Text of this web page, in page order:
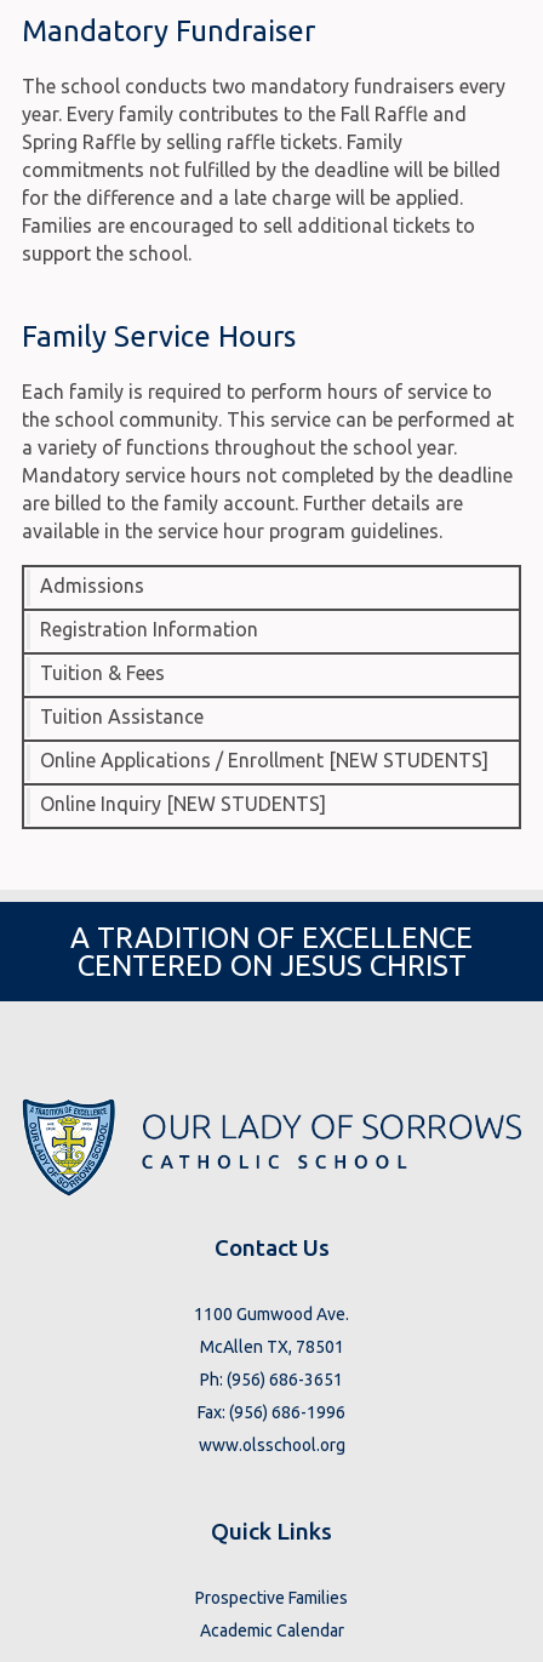
Mandatory Fundraiser
The school conducts two mandatory fundraisers every
year. Every family contributes to the Fall Raffle and
Spring Raffle by selling raffle tickets. Family
commitments not fulfilled by the deadline will be billed
for the difference and a late charge will be applied.
Families are encouraged to sell additional tickets to
support the school.
Family Service Hours
Each family is required to perform hours of service to
the school community. This service can be performed at
a variety of functions throughout the school year.
Mandatory service hours not completed by the deadline
are billed to the family account. Further details are
available in the service hour program guidelines.
Admissions
Registration Information
Tuition & Fees
Tuition Assistance
Online Applications / Enrollment [NEW STUDENTS]
Online Inquiry [NEW STUDENTS]
A TRADITION OF EXCELLENCE
CENTERED ON JESUS CHRIST
Contact Us
1100 Gumwood Ave.
McAllen TX, 78501
Ph: (956) 686-3651
Fax: (956) 686-1996
www.olsschool.org
Quick Links
Prospective Families
Academic Calendar